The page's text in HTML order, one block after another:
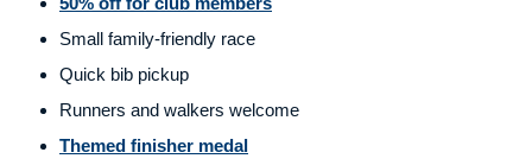
Small family-friendly race
Quick bib pickup
Runners and walkers welcome
Themed finisher medal